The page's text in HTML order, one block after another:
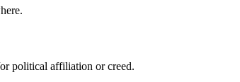
political affiliation or creed.